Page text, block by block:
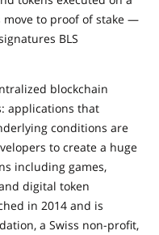
to proof of stake —
BLS
blockchain
applications that
conditions are
to create a huge
including games,
digital token
in 2014 and is
a Swiss non-profit,